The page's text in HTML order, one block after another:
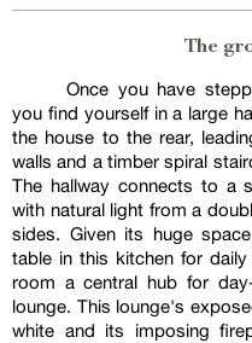
The
Once you have
you find yourself in a large
the house to the rear,
walls and a timber spiral
The hallway connects to a
with natural light from a
sides. Given its huge
table in this kitchen for
room a central hub for
lounge. This lounge's
white and its imposing